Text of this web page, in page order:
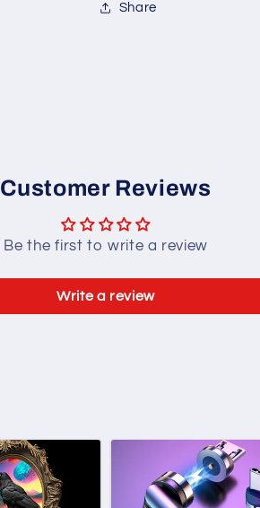
Share
Customer Reviews
Be the first to write a review
Write a review